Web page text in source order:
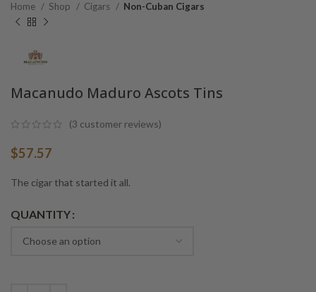
Home Shop Cigars Non-Cuban Cigars
Macanudo Maduro Ascots Tins
(3 customer reviews)
$57.57
The cigar that started it all.
QUANTITY
Alternative: